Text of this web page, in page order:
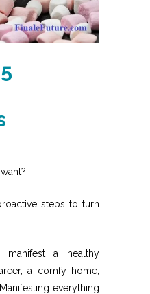
steps to turn
manifest a healthy
a comfy home,
everything